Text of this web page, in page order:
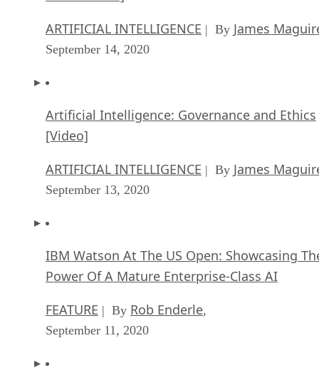
ARTIFICIAL INTELLIGENCE | By James
September 14, 2020
Artificial Intelligence: Governance and Ethics
[Video]
ARTIFICIAL INTELLIGENCE | By James
September 13, 2020
IBM Watson At The US Open: Showcasing
Power Of A Mature Enterprise-Class AI
FEATURE | By Rob Enderle,
September 11, 2020